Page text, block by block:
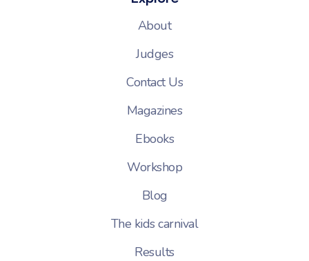
About
Judges
Contact Us
Magazines
Ebooks
Workshop
Blog
The kids carnival
Results